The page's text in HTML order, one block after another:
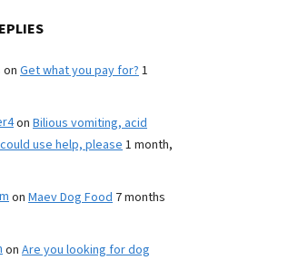
on Get what you pay for?1
on Bilious vomiting, acid
use help, please1 month,
on Maev Dog Food 7 months
on Are you looking for dog